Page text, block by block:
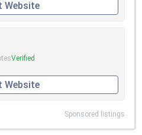
Website
Verified
Website
Sponsored listings